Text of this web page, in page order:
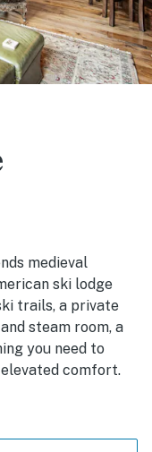
medieval
ski lodge
trails, a private
steam room, a
you need to
comfort.